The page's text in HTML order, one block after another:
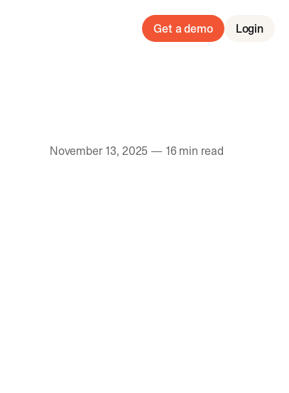
Get a demo Login
November 13, 2025 — 16 min read